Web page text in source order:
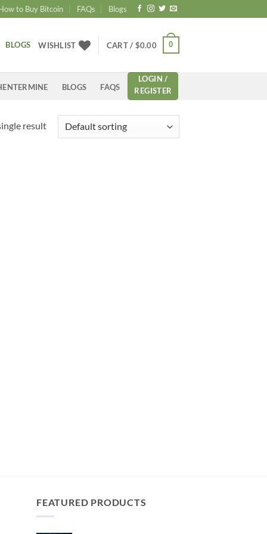
to Buy Bitcoin FAQs Blogs
BLOGS WISHLIST CART / $0.00 0
BLOGS FAQS
LOGIN /
REGISTER
result
FEATURED PRODUCTS